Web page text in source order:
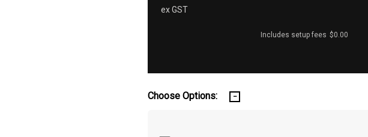
ex GST
Includes setup fees $0.00
Choose Options: